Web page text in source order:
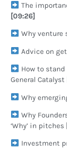
The
[09:26]
Why venture
Advice on
How to
General Catalyst
Why
Why
‘Why’ in pitches
Investment